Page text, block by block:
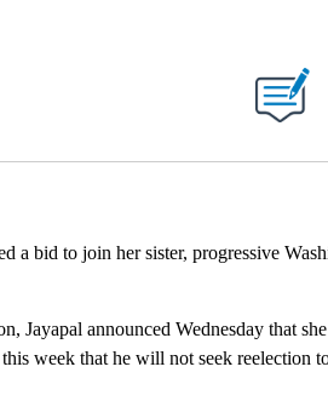
RECEIVE NOTIFICATIONS ABOUT NEW PAGES ON
a bid to join her sister, progressive
Jayapal announced Wednesday that
week that he will not seek reelection